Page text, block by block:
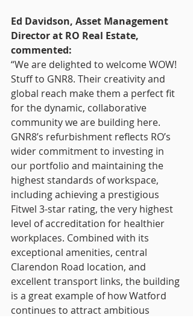
Ed Davidson, Asset Management
Director at RO Real Estate,
commented:
“We are delighted to welcome WOW!
Stuff to GNR8. Their creativity and
global reach make them a perfect fit
for the dynamic, collaborative
community we are building here.
GNR8’s refurbishment reflects RO’s
wider commitment to investing in
our portfolio and maintaining the
highest standards of workspace,
including achieving a prestigious
Fitwel 3-star rating, the very highest
level of accreditation for healthier
workplaces. Combined with its
exceptional amenities, central
Clarendon Road location, and
excellent transport links, the building
is a great example of how Watford
continues to attract ambitious